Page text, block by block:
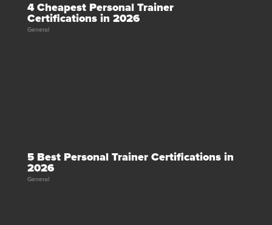
4 Cheapest Personal Trainer
Certifications in 2026
General
5 Best Personal Trainer Certifications in
2026
General